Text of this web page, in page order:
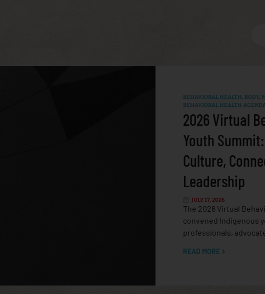
BEHAVIORAL HEALTH, BODY,
BEHAVIORAL HEALTH
2026 Virtual
Youth
Culture,
Leadership
JULY 17, 2026
The 2026 Virtual
convened Indigenous
professionals,
READ MORE